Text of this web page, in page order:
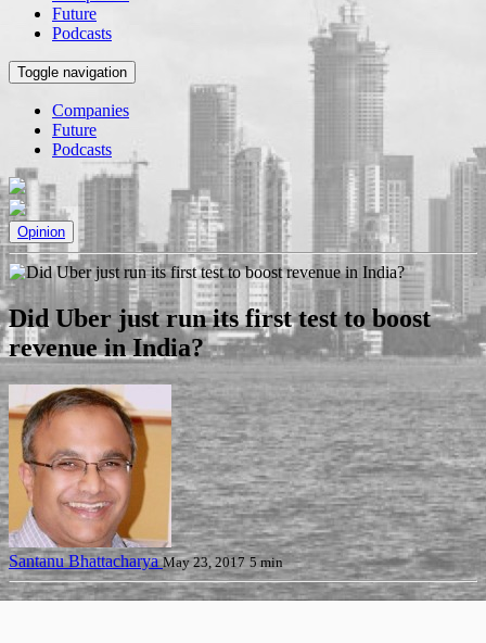
Future
Podcasts
Toggle navigation
Companies
Future
Podcasts
Opinion
Did Uber just run its first test to boost
revenue in India?
Santanu BhattacharyaMay 23, 2017 5 min